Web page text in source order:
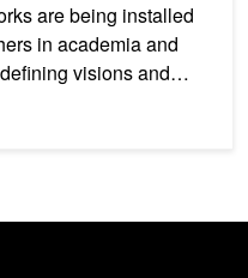
are being installed
in academia and
visions and